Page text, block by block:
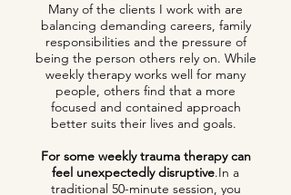
Many of the clients I work with are
balancing demanding careers, family
responsibilities and the pressure of
being the person others rely on. While
weekly therapy works well for many
people, others find that a more
focused and contained approach
better suits their lives and goals.
For some weekly trauma therapy can
feel unexpectedly disruptive.In a
traditional 50-minute session, you